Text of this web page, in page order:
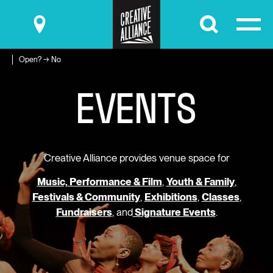
Submit
Open? → No
EVENTS
Creative Alliance provides venue space for
Music, Performance & Film, Youth & Family,
Festivals & Community, Exhibitions, Classes,
Fundraisers, andSignature Events.